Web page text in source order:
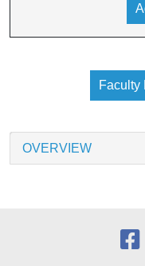
Faculty
OVERVIEW